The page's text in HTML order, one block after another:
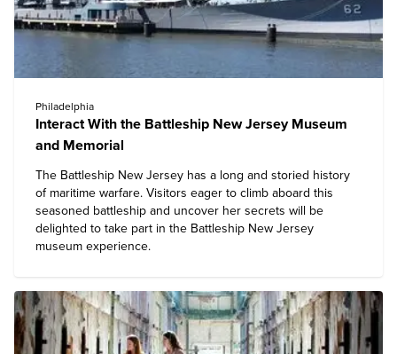
Philadelphia
Interact With the Battleship New Jersey Museum
and Memorial
The Battleship New Jersey has a long and storied history
of maritime warfare. Visitors eager to climb aboard this
seasoned battleship and uncover her secrets will be
delighted to take part in the Battleship New Jersey
museum experience.